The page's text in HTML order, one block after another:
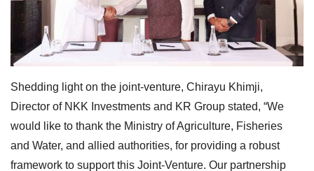
Shedding light on the joint-venture, Chirayu Khimji,
Director of NKK Investments and KR Group stated, “We
would like to thank the Ministry of Agriculture, Fisheries
and Water, and allied authorities, for providing a robust
framework to support this Joint-Venture. Our partnership